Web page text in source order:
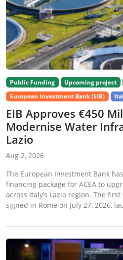
Public Funding Upcoming project
European Investment Bank (EIB)
EIB Approves €450
Modernise Water
Lazio
Aug 2, 2026
The European Investment Bank
financing package for ACEA to
across Italy’s Lazio region. The
signed in Rome on July 27, 2026,